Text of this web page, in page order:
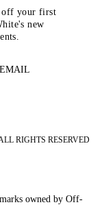
off your first
new
EMAIL
RIGHTS RESERVED
owned by Off-